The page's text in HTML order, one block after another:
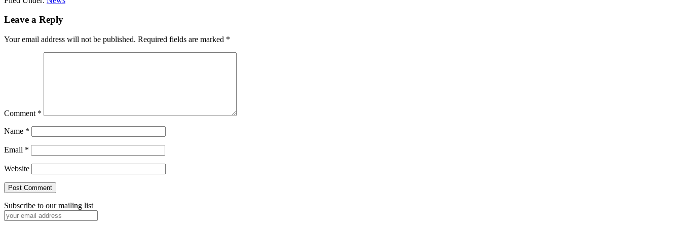
Reader
Leave a Reply
Your email address will not be published. Required fields are marked *
Comment *
Name *
Email *
Website
Subscribe to our mailing list